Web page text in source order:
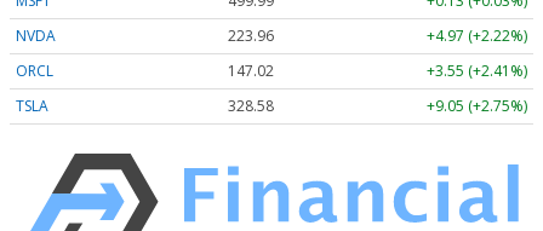
NVDA
223.96
+4.97 (+2.22%)
ORCL
147.02
+3.55 (+2.41%)
TSLA
328.58 +9.05 (+2.75%)